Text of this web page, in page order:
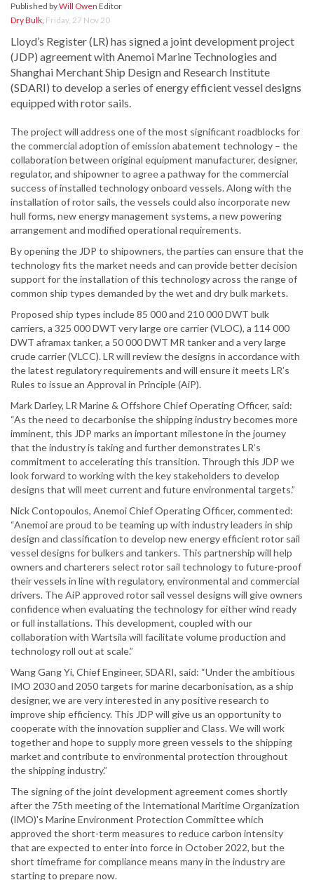
Published byWill Owen Editor
Dry Bulk, Friday, 27 Nov 20
Lloyd’s Register (LR) has signed a joint development project
(JDP) agreement with Anemoi Marine Technologies and
Shanghai Merchant Ship Design and Research Institute
(SDARI) to develop a series of energy efficient vessel designs
equipped with rotor sails.
The project will address one of the most significant roadblocks for
the commercial adoption of emission abatement technology – the
collaboration between original equipment manufacturer, designer,
regulator, and shipowner to agree a pathway for the commercial
success of installed technology onboard vessels. Along with the
installation of rotor sails, the vessels could also incorporate new
hull forms, new energy management systems, a new powering
arrangement and modified operational requirements.
By opening the JDP to shipowners, the parties can ensure that the
technology fits the market needs and can provide better decision
support for the installation of this technology across the range of
common ship types demanded by the wet and dry bulk markets.
Proposed ship types include 85 000 and 210 000 DWT bulk
carriers, a 325 000 DWT very large ore carrier (VLOC), a 114 000
DWT aframax tanker, a 50 000 DWT MR tanker and a very large
crude carrier (VLCC). LR will review the designs in accordance with
the latest regulatory requirements and will ensure it meets LR’s
Rules to issue an Approval in Principle (AiP).
Mark Darley, LR Marine & Offshore Chief Operating Officer, said:
“As the need to decarbonise the shipping industry becomes more
imminent, this JDP marks an important milestone in the journey
that the industry is taking and further demonstrates LR’s
commitment to accelerating this transition. Through this JDP we
look forward to working with the key stakeholders to develop
designs that will meet current and future environmental targets.”
Nick Contopoulos, Anemoi Chief Operating Officer, commented:
“Anemoi are proud to be teaming up with industry leaders in ship
design and classification to develop new energy efficient rotor sail
vessel designs for bulkers and tankers. This partnership will help
owners and charterers select rotor sail technology to future-proof
their vessels in line with regulatory, environmental and commercial
drivers. The AiP approved rotor sail vessel designs will give owners
confidence when evaluating the technology for either wind ready
or full installations. This development, coupled with our
collaboration with Wartsila will facilitate volume production and
technology roll out at scale.”
Wang Gang Yi, Chief Engineer, SDARI, said: “Under the ambitious
IMO 2030 and 2050 targets for marine decarbonisation, as a ship
designer, we are very interested in any positive research to
improve ship efficiency. This JDP will give us an opportunity to
cooperate with the innovation supplier and Class. We will work
together and hope to supply more green vessels to the shipping
market and contribute to environmental protection throughout
the shipping industry.”
The signing of the joint development agreement comes shortly
after the 75th meeting of the International Maritime Organization
(IMO)'s Marine Environment Protection Committee which
approved the short-term measures to reduce carbon intensity
that are expected to enter into force in October 2022, but the
short timeframe for compliance means many in the industry are
starting to prepare now.